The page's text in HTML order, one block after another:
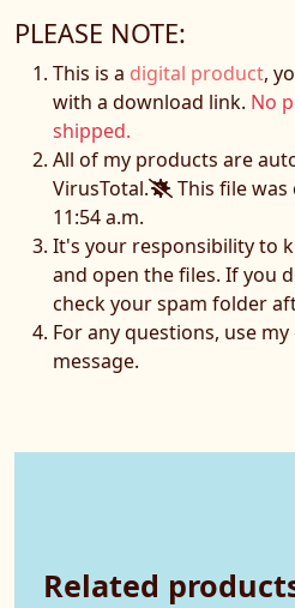
PLEASE NOTE:
This is a digital product,
with a download link. No
shipped.
All of my products are
VirusTotal.
This file was
11:54 a.m.
It's your responsibility to
and open the files. If you
check your spam folder
For any questions, use
message.
Related